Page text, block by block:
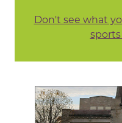
Don't see what